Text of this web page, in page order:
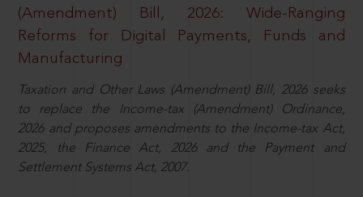
(Amendment) Bill, 2026: Wide-Ranging
Reforms for Digital Payments, Funds and
Manufacturing
Taxation and Other Laws (Amendment) Bill, 2026 seeks
to replace the Income-tax (Amendment) Ordinance,
2026 and proposes amendments to the Income-tax Act,
2025, the Finance Act, 2026 and the Payment and
Settlement Systems Act, 2007.